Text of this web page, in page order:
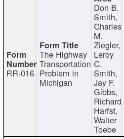
RR-016
The Highway
Transportation
Problem in
Michigan
Don B.
Smith,
Charles
M.
Ziegler,
Leroy
C.
Smith,
Jay F.
Gibbs,
Richard
Harfst,
Walter
Toebe